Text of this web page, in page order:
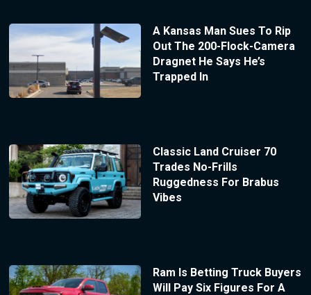
A Kansas Man Sues To Rip
Out The 200-Flock-Camera
Dragnet He Says He’s
Trapped In
Classic Land Cruiser 70
Trades No-Frills
Ruggedness For Brabus
Vibes
Ram Is Betting Truck Buyers
Will Pay Six Figures For A